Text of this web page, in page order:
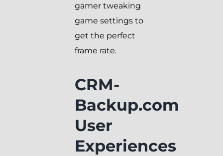
gamer tweaking
game settings to
get the perfect
frame rate.
CRM-
Backup.com
User
Experiences